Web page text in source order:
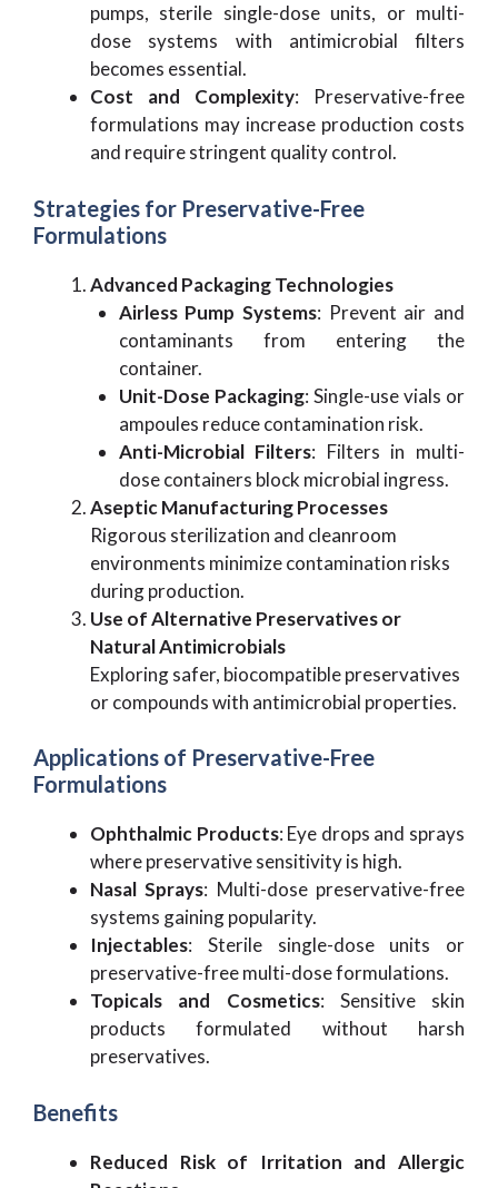
pumps, sterile single-dose units, or multi-
dose systems with antimicrobial filters
becomes essential.
Cost and Complexity: Preservative-free
formulations may increase production costs
and require stringent quality control.
Strategies for Preservative-Free
Formulations
Advanced Packaging Technologies
Airless Pump Systems: Prevent air and
contaminants from entering the
container.
Unit-Dose Packaging: Single-use vials or
ampoules reduce contamination risk.
Anti-Microbial Filters: Filters in multi-
dose containers block microbial ingress.
Aseptic Manufacturing Processes
Rigorous sterilization and cleanroom
environments minimize contamination risks
during production.
Use of Alternative Preservatives or
Natural Antimicrobials
Exploring safer, biocompatible preservatives
or compounds with antimicrobial properties.
Applications of Preservative-Free
Formulations
Ophthalmic Products: Eye drops and sprays
where preservative sensitivity is high.
Nasal Sprays: Multi-dose preservative-free
systems gaining popularity.
Injectables: Sterile single-dose units or
preservative-free multi-dose formulations.
Topicals and Cosmetics: Sensitive skin
products formulated without harsh
preservatives.
Benefits
Reduced Risk of Irritation and Allergic